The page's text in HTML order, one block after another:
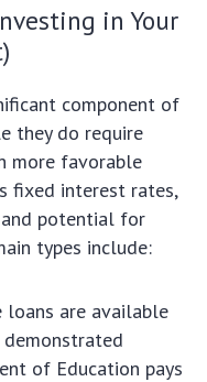
in Your
component of
they do require
more favorable
fixed interest rates,
and potential for
types include:
loans are available
of Education pays